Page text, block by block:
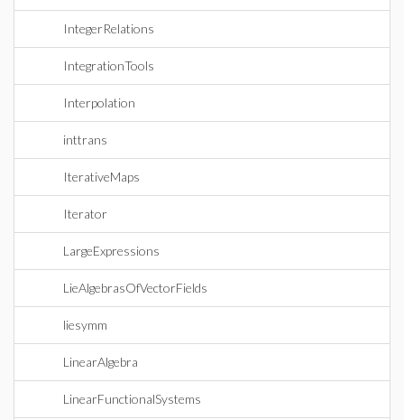
IntegerRelations
IntegrationTools
Interpolation
inttrans
IterativeMaps
Iterator
LargeExpressions
LieAlgebrasOfVectorFields
liesymm
LinearAlgebra
LinearFunctionalSystems